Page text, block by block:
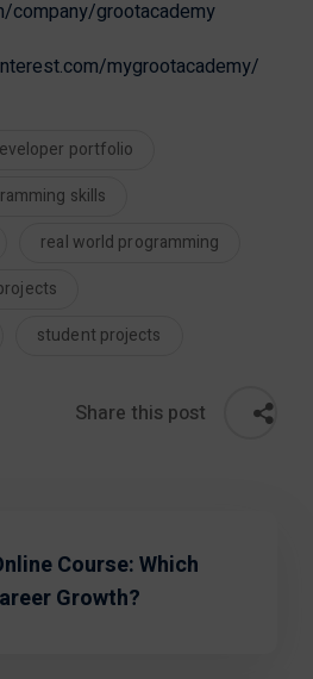
company/grootacademy
mygrootacademy/
portfolio
skills
real world programming
student projects
Share this post
Course: Which
Growth?